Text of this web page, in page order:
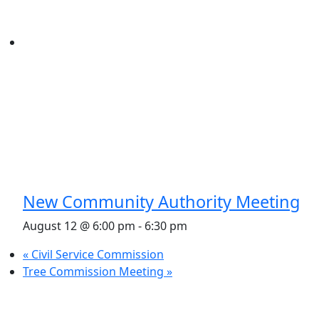
New Community Authority Meeting
August 12 @ 6:00 pm - 6:30 pm
« Civil Service Commission
Tree Commission Meeting »